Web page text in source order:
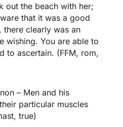
out the beach with her;
that it was a good
there clearly was an
wishing. You are able to
to ascertain. (FFM, rom,
– Men and his
particular muscles
true)